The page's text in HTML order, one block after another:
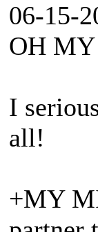
06-15-
OH
I
all!
+MY